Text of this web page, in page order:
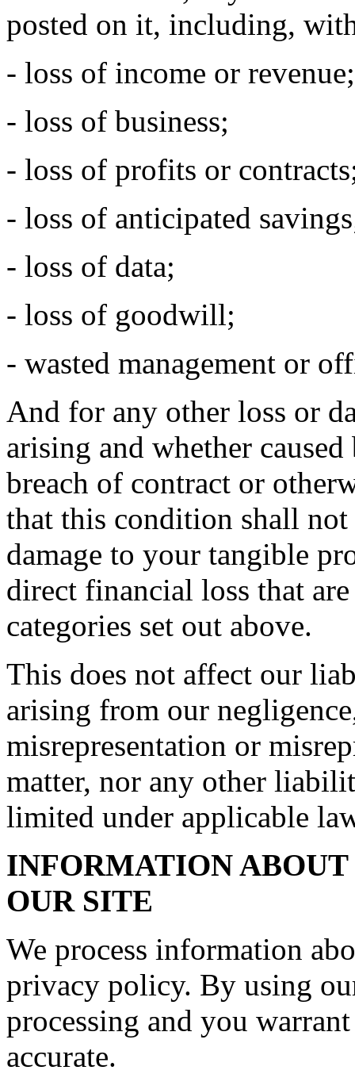
posted on it, including,
- loss of income or revenue;
- loss of business;
- loss of profits or
- loss of anticipated
- loss of data;
- loss of goodwill;
- wasted management or
And for any other loss or
arising and whether
breach of contract or
that this condition shall
damage to your tangible
direct financial loss that
categories set out above.
This does not affect our
arising from our
misrepresentation or
matter, nor any other
limited under applicable
INFORMATION
OUR SITE
We process information
privacy policy. By using
processing and you
accurate.